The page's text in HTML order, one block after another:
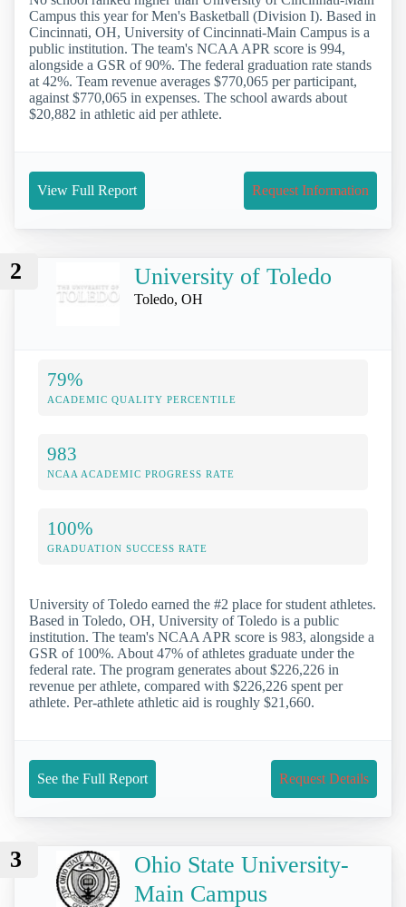
Campus this year for Men's Basketball (Division I). Based in
Cincinnati, OH, University of Cincinnati-Main Campus is a
public institution. The team's NCAA APR score is 994,
alongside a GSR of 90%. The federal graduation rate stands
at 42%. Team revenue averages $770,065 per participant,
against $770,065 in expenses. The school awards about
$20,882 in athletic aid per athlete.
View Full Report Request Information
2 University of Toledo
Toledo, OH
79%
ACADEMIC QUALITY PERCENTILE
983
NCAA ACADEMIC PROGRESS RATE
100%
GRADUATION SUCCESS RATE
University of Toledo earned the #2 place for student athletes.
Based in Toledo, OH, University of Toledo is a public
institution. The team's NCAA APR score is 983, alongside a
GSR of 100%. About 47% of athletes graduate under the
federal rate. The program generates about $226,226 in
revenue per athlete, compared with $226,226 spent per
athlete. Per-athlete athletic aid is roughly $21,660.
See the Full Report Request Details
3
Ohio State University-
Main Campus